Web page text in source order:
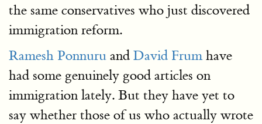
the same conservatives who just discovered
immigration reform.
Ramesh Ponnuru and David Frumhave
had some genuinely good articles on
immigration lately. But they have yet to
say whether those of us who actually wrote